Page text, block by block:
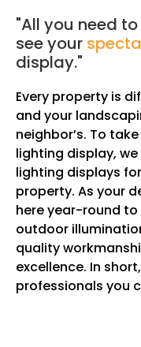
"All you need
see your
display."
Every property is
and your
neighbor’s. To
lighting display,
lighting displays
property. As your
here year-round
outdoor
quality
excellence. In
professionals you